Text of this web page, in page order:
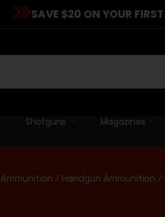
SAVE $20 ON YOUR
Shotguns Magazines
Ammunition / Handgun Ammunition /